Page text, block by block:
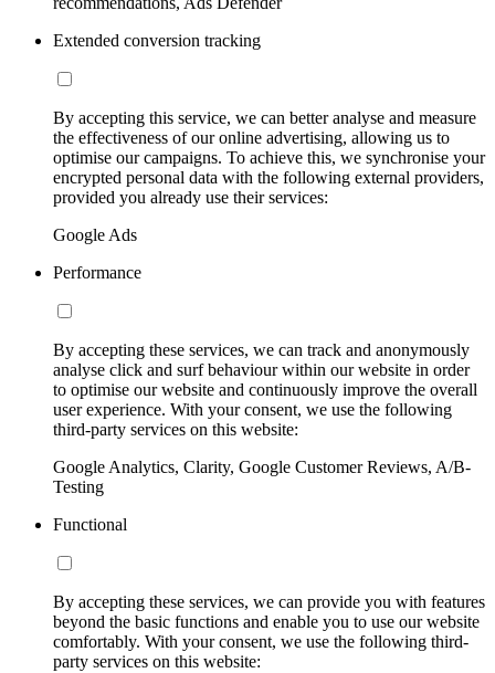
Extended conversion tracking
By accepting this service, we can better analyse and measure
the effectiveness of our online advertising, allowing us to
optimise our campaigns. To achieve this, we synchronise your
encrypted personal data with the following external providers,
provided you already use their services:
Google Ads
Performance
By accepting these services, we can track and anonymously
analyse click and surf behaviour within our website in order
to optimise our website and continuously improve the overall
user experience. With your consent, we use the following
third-party services on this website:
Google Analytics, Clarity, Google Customer Reviews, A/B-
Testing
Functional
By accepting these services, we can provide you with features
beyond the basic functions and enable you to use our website
comfortably. With your consent, we use the following third-
party services on this website: